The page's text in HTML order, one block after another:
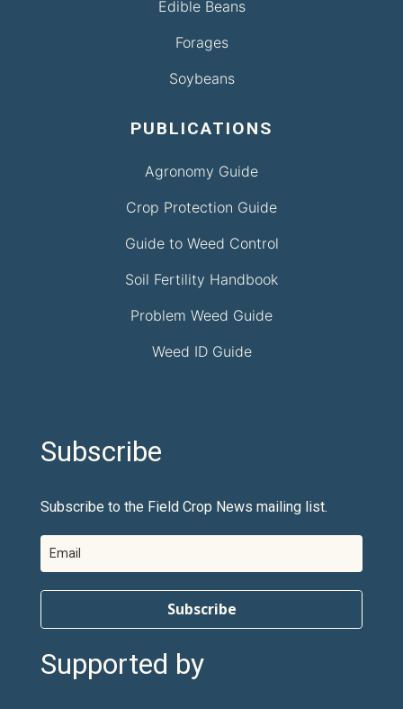
Edible Beans
Forages
Soybeans
PUBLICATIONS
Agronomy Guide
Crop Protection Guide
Guide to Weed Control
Soil Fertility Handbook
Problem Weed Guide
Weed ID Guide
Subscribe
Subscribe to the Field Crop News mailing list.
Subscribe
Supported by